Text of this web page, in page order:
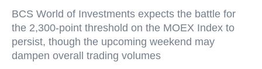
BCS World of Investments expects the battle for
the 2,300-point threshold on the MOEX Index to
persist, though the upcoming weekend may
dampen overall trading volumes